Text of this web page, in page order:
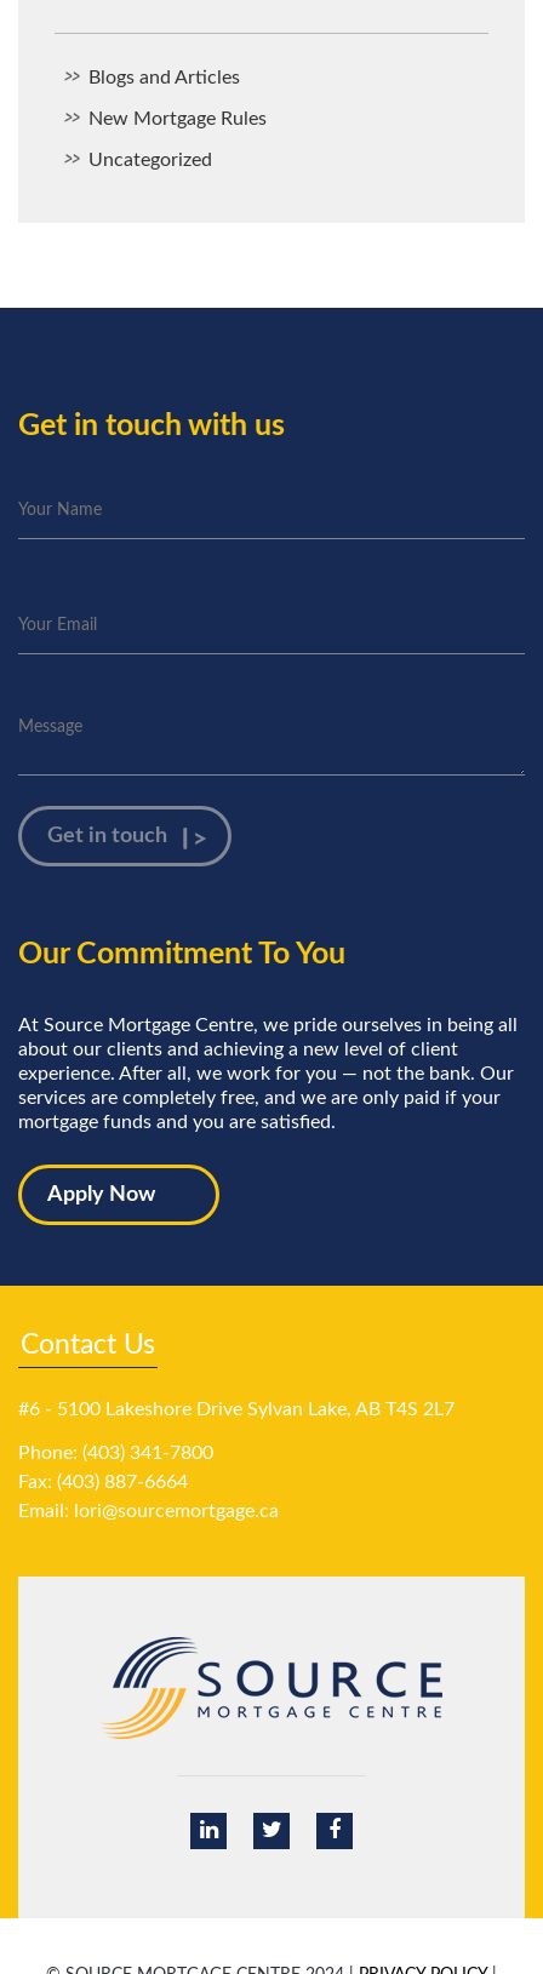
Blogs and Articles
New Mortgage Rules
Uncategorized
Get in touch with us
Our Commitment To You
At Source Mortgage Centre, we pride ourselves in being all
about our clients and achieving a new level of client
experience. After all, we work for you — not the bank. Our
services are completely free, and we are only paid if your
mortgage funds and you are satisfied.
Apply Now
Contact Us
#6 - 5100 Lakeshore Drive Sylvan Lake, AB T4S 2L7
Phone: (403) 341-7800
Fax: (403) 887-6664
Email: lori@sourcemortgage.ca